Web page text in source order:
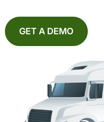
GET A DEMO